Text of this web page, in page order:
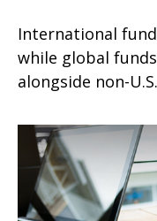
International
while global
alongside non-